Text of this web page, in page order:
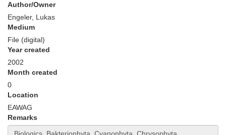
Author/Owner
Engeler, Lukas
Medium
File (digital)
Year created
2002
Month created
0
Location
EAWAG
Remarks